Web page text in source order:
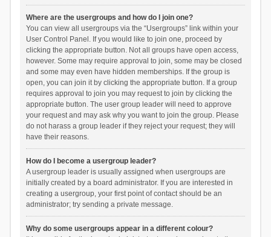
Where are the usergroups and how do I join one?
You can view all usergroups via the “Usergroups” link within your
User Control Panel. If you would like to join one, proceed by
clicking the appropriate button. Not all groups have open access,
however. Some may require approval to join, some may be closed
and some may even have hidden memberships. If the group is
open, you can join it by clicking the appropriate button. If a group
requires approval to join you may request to join by clicking the
appropriate button. The user group leader will need to approve
your request and may ask why you want to join the group. Please
do not harass a group leader if they reject your request; they will
have their reasons.
How do I become a usergroup leader?
A usergroup leader is usually assigned when usergroups are
initially created by a board administrator. If you are interested in
creating a usergroup, your first point of contact should be an
administrator; try sending a private message.
Why do some usergroups appear in a different colour?